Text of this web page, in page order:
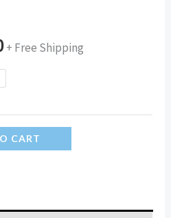
+ Free Shipping
CART